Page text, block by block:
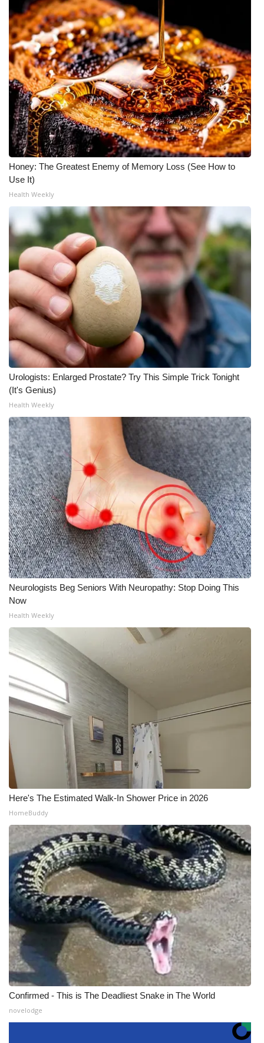
Honey: The Greatest Enemy of Memory Loss (See How to
Use It)
Health Weekly
Urologists: Enlarged Prostate? Try This Simple Trick Tonight
(It's Genius)
Health Weekly
Neurologists Beg Seniors With Neuropathy: Stop Doing This
Now
Health Weekly
Here's The Estimated Walk-In Shower Price in 2026
HomeBuddy
Confirmed - This is The Deadliest Snake in The World
novelodge